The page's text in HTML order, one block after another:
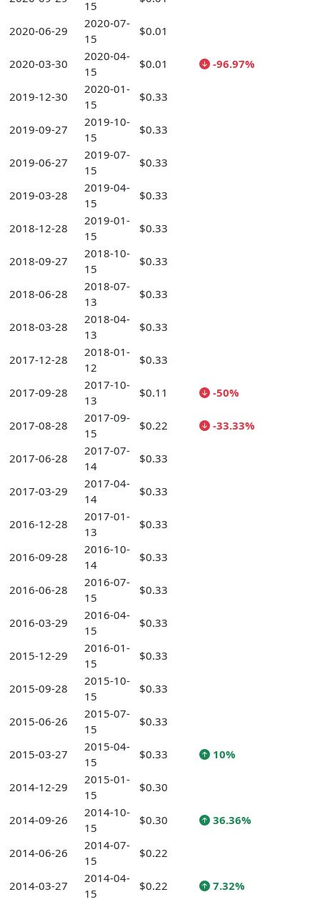
15
2020-06-29
2020-07-
15
$0.01
2020-03-30
2020-04-
15
$0.01 -96.97%
2019-12-30
2020-01-
15
$0.33
2019-09-27
2019-10-
15
$0.33
2019-06-27
2019-07-
15
$0.33
2019-03-28
2019-04-
15
$0.33
2018-12-28
2019-01-
15
$0.33
2018-09-27
2018-10-
15
$0.33
2018-06-28
2018-07-
13
$0.33
2018-03-28
2018-04-
13
$0.33
2017-12-28
2018-01-
12
$0.33
2017-09-28
2017-10-
13
$0.11 -50%
2017-08-28
2017-09-
15
$0.22 -33.33%
2017-06-28
2017-07-
14
$0.33
2017-03-29
2017-04-
14
$0.33
2016-12-28
2017-01-
13
$0.33
2016-09-28
2016-10-
14
$0.33
2016-06-28
2016-07-
15
$0.33
2016-03-29
2016-04-
15
$0.33
2015-12-29
2016-01-
15
$0.33
2015-09-28
2015-10-
15
$0.33
2015-06-26
2015-07-
15
$0.33
2015-03-27
2015-04-
15
$0.33 10%
2014-12-29
2015-01-
15
$0.30
2014-09-26
2014-10-
15
$0.30 36.36%
2014-06-26
2014-07-
15
$0.22
2014-03-27
2014-04-
15
$0.22 7.32%